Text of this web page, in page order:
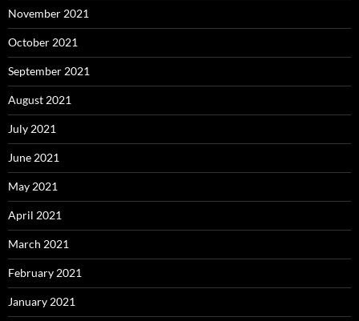
November 2021
October 2021
September 2021
August 2021
July 2021
June 2021
May 2021
April 2021
March 2021
February 2021
January 2021